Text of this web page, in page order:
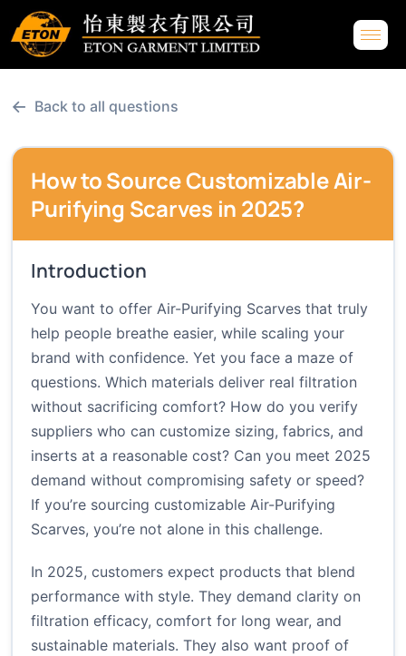
← Back to all questions
How to Source Customizable Air-
Purifying Scarves in 2025?
Introduction
You want to offer Air-Purifying Scarves that truly
help people breathe easier, while scaling your
brand with confidence. Yet you face a maze of
questions. Which materials deliver real filtration
without sacrificing comfort? How do you verify
suppliers who can customize sizing, fabrics, and
inserts at a reasonable cost? Can you meet 2025
demand without compromising safety or speed?
If you’re sourcing customizable Air-Purifying
Scarves, you’re not alone in this challenge.
In 2025, customers expect products that blend
performance with style. They demand clarity on
filtration efficacy, comfort for long wear, and
sustainable materials. They also want proof of